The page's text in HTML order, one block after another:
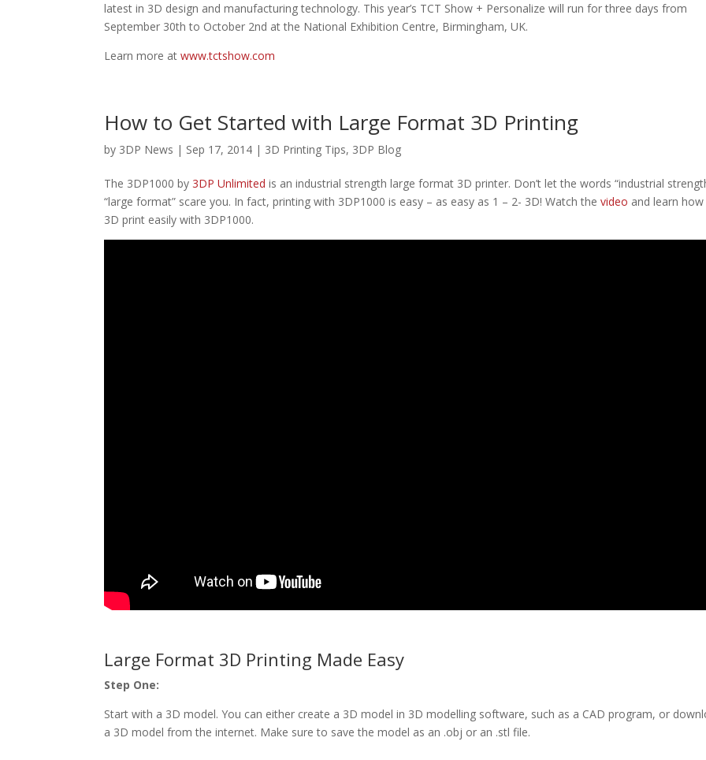
latest in 3D design and manufacturing technology. This year’s TCT Show + Personalize will run for three days from
September 30th to October 2nd at the National Exhibition Centre, Birmingham, UK.
Learn more at www.tctshow.com
How to Get Started with Large Format 3D Printing
by 3DP News | Sep 17, 2014 | 3D Printing Tips, 3DP Blog
The 3DP1000 by 3DP Unlimited is an industrial strength large format 3D printer. Don’t let the words “industrial
“large format” scare you. In fact, printing with 3DP1000 is easy – as easy as 1 – 2- 3D! Watch the video and learn
3D print easily with 3DP1000.
Large Format 3D Printing Made Easy
Step One:
Start with a 3D model. You can either create a 3D model in 3D modelling software, such as a CAD program, or
a 3D model from the internet. Make sure to save the model as an .obj or an .stl file.